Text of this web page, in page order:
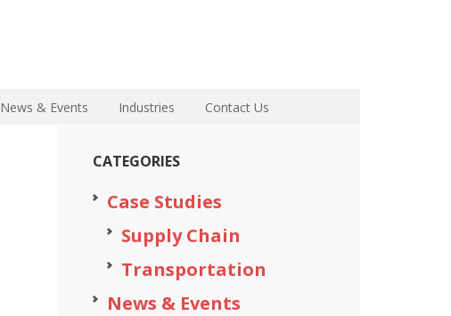
News & Events Industries Contact Us
CATEGORIES
Case Studies
Supply Chain
Transportation
News & Events